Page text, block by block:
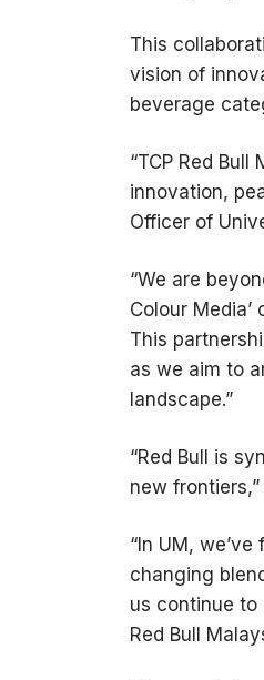
This
vision of
beverage
“TCP Red
innovation,
Officer of
“We are
Colour
This
as we aim to
landscape.”
“Red Bull is
new
“In UM,
changing
us continue to
Red Bull